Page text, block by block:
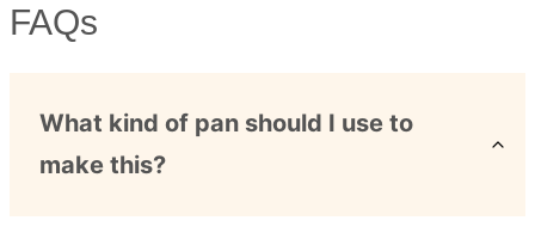
FAQs
What kind of pan should I use to
make this?